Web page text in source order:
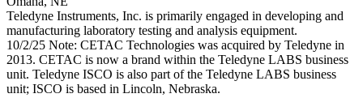
Teledyne Instruments, Inc. is primarily engaged in developing and
manufacturing laboratory testing and analysis equipment.
10/2/25 Note: CETAC Technologies was acquired by Teledyne in
2013. CETAC is now a brand within the Teledyne LABS business
unit. Teledyne ISCO is also part of the Teledyne LABS business
unit; ISCO is based in Lincoln, Nebraska.